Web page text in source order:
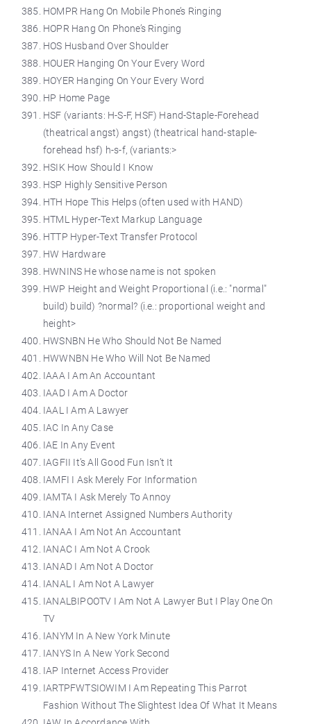
HOMPR Hang On Mobile Phone’s Ringing
HOPR Hang On Phone’s Ringing
HOS Husband Over Shoulder
HOUER Hanging On Your Every Word
HOYER Hanging On Your Every Word
HP Home Page
HSF (variants: H-S-F, HSF) Hand-Staple-Forehead
(theatrical angst) angst) (theatrical hand-staple-
forehead hsf) h-s-f, (variants:>
HSIK How Should I Know
HSP Highly Sensitive Person
HTH Hope This Helps (often used with HAND)
HTML Hyper-Text Markup Language
HTTP Hyper-Text Transfer Protocol
HW Hardware
HWNINS He whose name is not spoken
HWP Height and Weight Proportional (i.e.: "normal"
build) build) ?normal? (i.e.: proportional weight and
height>
HWSNBN He Who Should Not Be Named
HWWNBN He Who Will Not Be Named
IAAA I Am An Accountant
IAAD I Am A Doctor
IAAL I Am A Lawyer
IAC In Any Case
IAE In Any Event
IAGFII It’s All Good Fun Isn’t It
IAMFI I Ask Merely For Information
IAMTA I Ask Merely To Annoy
IANA Internet Assigned Numbers Authority
IANAA I Am Not An Accountant
IANAC I Am Not A Crook
IANAD I Am Not A Doctor
IANAL I Am Not A Lawyer
IANALBIPOOTV I Am Not A Lawyer But I Play One On
TV
IANYM In A New York Minute
IANYS In A New York Second
IAP Internet Access Provider
IARTPFWTSIOWIM I Am Repeating This Parrot
Fashion Without The Slightest Idea Of What It Means